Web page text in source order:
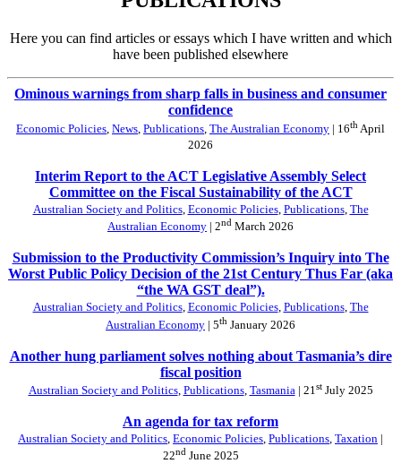
Here you can find articles or essays which I have written and which
have been published elsewhere
Ominous warnings from sharp falls in business and consumer
confidence
Economic Policies News Publications The Australian Economy | 16th April
2026
Interim Report to the ACT Legislative Assembly Select
Committee on the Fiscal Sustainability of the ACT
Australian Society and Politics, Economic Policies, Publications, The
Australian Economy | 2nd March 2026
Submission to the Productivity Commission’s Inquiry into The
Worst Public Policy Decision of the 21st Century Thus Far (aka
“the WA GST deal”).
Australian Society and Politics, Economic Policies, Publications, The
Australian Economy | 5th January 2026
Another hung parliament solves nothing about Tasmania’s dire
fiscal position
Australian Society and Politics, Publications, Tasmania| 21stJuly 2025
An agenda for tax reform
Australian Society and Politics, Economic Policies, Publications, Taxation |
22ndJune 2025